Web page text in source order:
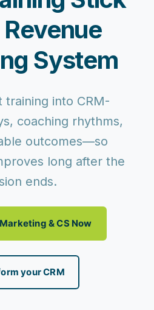
System
training into CRM-
coaching rhythms,
outcomes—so
long after the
ends.
& CS Now
your CRM